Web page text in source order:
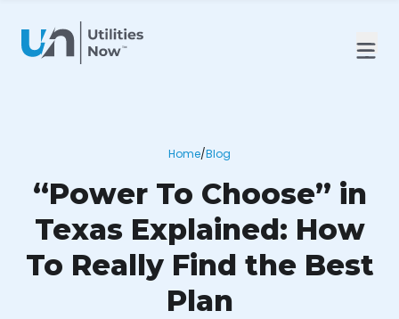
Home/Blog
“Power To Choose” in
Texas Explained: How
To Really Find the Best
Plan